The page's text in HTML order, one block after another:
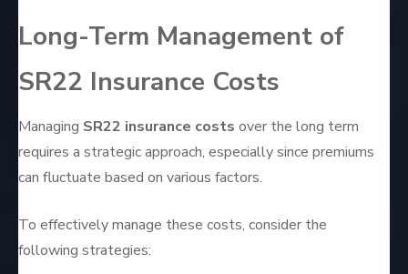
Long-Term Management of
SR22 Insurance Costs
Managing SR22 insurance costs over the long term
requires a strategic approach, especially since premiums
can fluctuate based on various factors.
To effectively manage these costs, consider the
following strategies: